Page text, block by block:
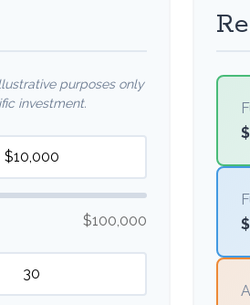
purposes only
investment.
$100,000
$
$